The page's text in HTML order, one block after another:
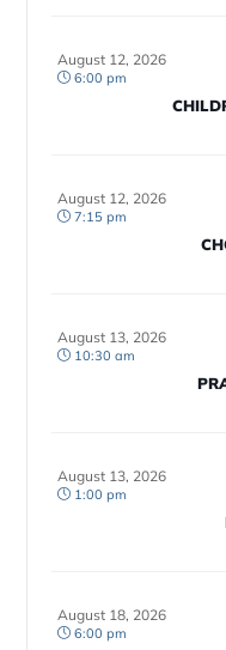
August 12, 2026
6:00 pm
August 12, 2026
7:15 pm
August 13, 2026
10:30 am
August 13, 2026
1:00 pm
August 18, 2026
6:00 pm